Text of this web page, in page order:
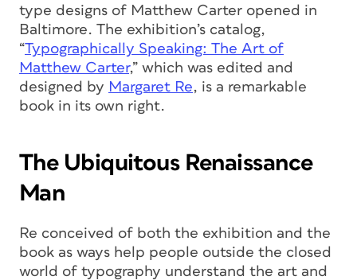
type designs of Matthew Carter opened in
Baltimore. The exhibition’s catalog,
“Typographically Speaking: The Art of
Matthew Carter,” which was edited and
designed by Margaret Re, is a remarkable
book in its own right.
The Ubiquitous Renaissance
Man
Re conceived of both the exhibition and the
book as ways help people outside the closed
world of typography understand the art and